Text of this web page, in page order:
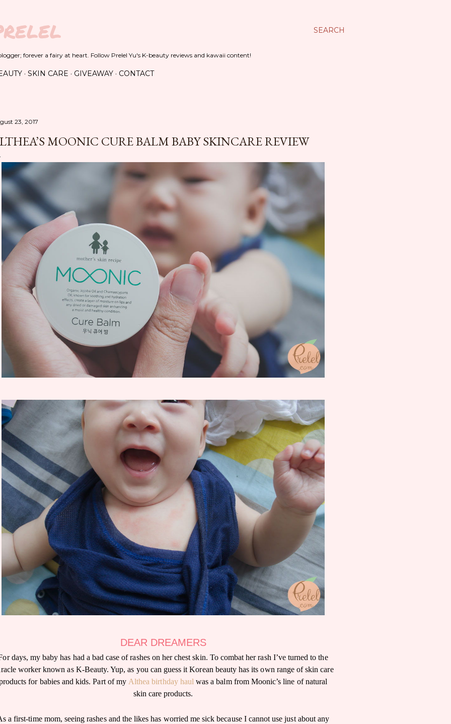
SEARCH
forever a fairy at heart. Follow Prelel Yu's K-beauty reviews and kawaii content!
SKIN CARE GIVEAWAY CONTACT
23, 2017
MOONIC CURE BALM BABY SKINCARE REVIEW
DEAR DREAMERS
days, my baby has had a bad case of rashes on her chest skin. To combat her rash I’ve turned to the
worker known as K-Beauty. Yup, as you can guess it Korean beauty has its own range of skin care
for babies and kids. Part of my Althea birthday haul was a balm from Moonic’s line of natural
skin care products.
a first-time mom, seeing rashes and the likes has worried me sick because I cannot use just about any